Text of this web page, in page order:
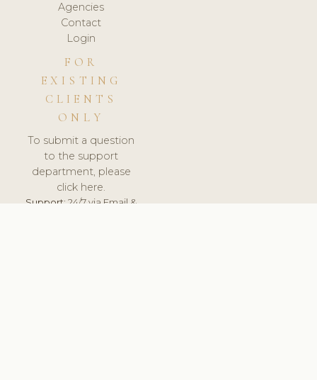
Agencies
Contact
Login
FOR
EXISTING
CLIENTS
ONLY
To submit a question
to the support
department, please
click here.
Support:24/7 via Email &